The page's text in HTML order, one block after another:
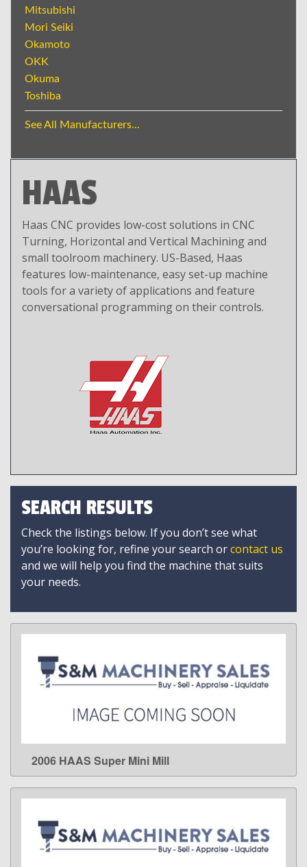
Mitsubishi
Mori Seiki
Okamoto
OKK
Okuma
Toshiba
See All Manufacturers...
HAAS
Haas CNC provides low-cost solutions in CNC
Turning, Horizontal and Vertical Machining and
small toolroom machinery. US-Based, Haas
features low-maintenance, easy set-up machine
tools for a variety of applications and feature
conversational programming on their controls.
SEARCH RESULTS
Check the listings below. If you don’t see what
you’re looking for, refine your search orcontact us
and we will help you find the machine that suits
your needs.
LEARN MORE
2006 HAAS Super Mini Mill